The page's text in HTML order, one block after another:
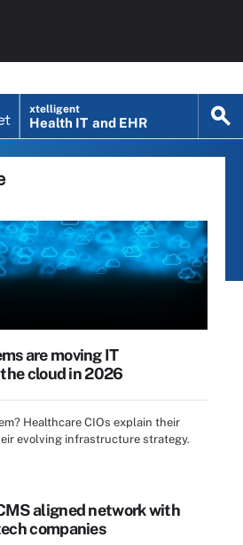
xtelligent
Health IT and EHR
are moving IT
cloud in 2026
Healthcare CIOs explain their
evolving infrastructure strategy.
aligned network with
companies